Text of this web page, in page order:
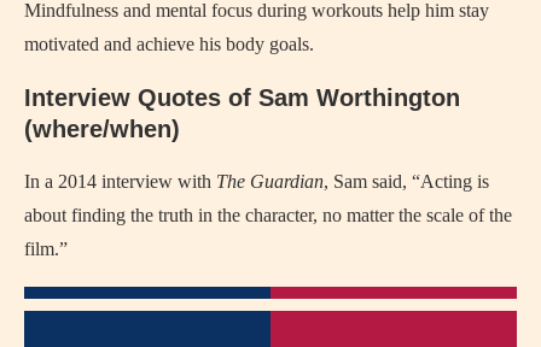
Mindfulness and mental focus during workouts help him stay
motivated and achieve his body goals.
Interview Quotes of Sam Worthington
(where/when)
In a 2014 interview with The Guardian, Sam said, “Acting is
about finding the truth in the character, no matter the scale of the
film.”